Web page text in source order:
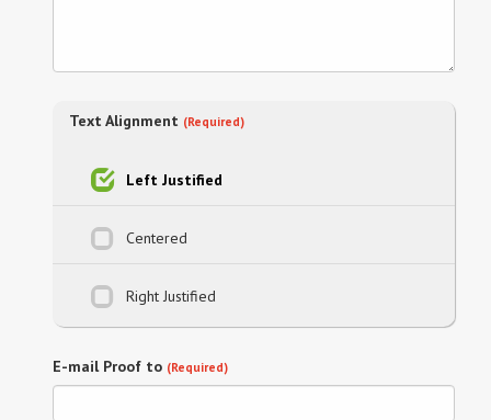
Text Alignment (Required)
Left Justified
Centered
Right Justified
E-mail Proof to (Required)